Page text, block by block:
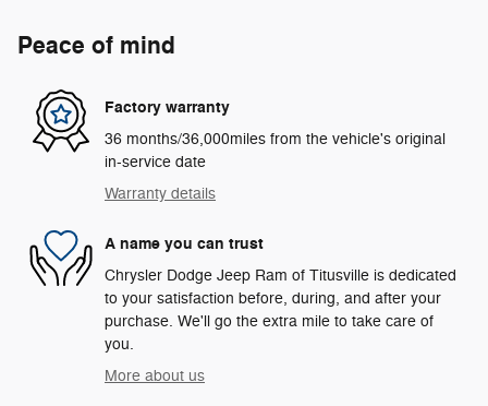
Peace of mind
Factory warranty
36 months/36,000miles from the vehicle's original
in-service date
Warranty details
A name you can trust
Chrysler Dodge Jeep Ram of Titusville is dedicated
to your satisfaction before, during, and after your
purchase. We'll go the extra mile to take care of
you.
More about us